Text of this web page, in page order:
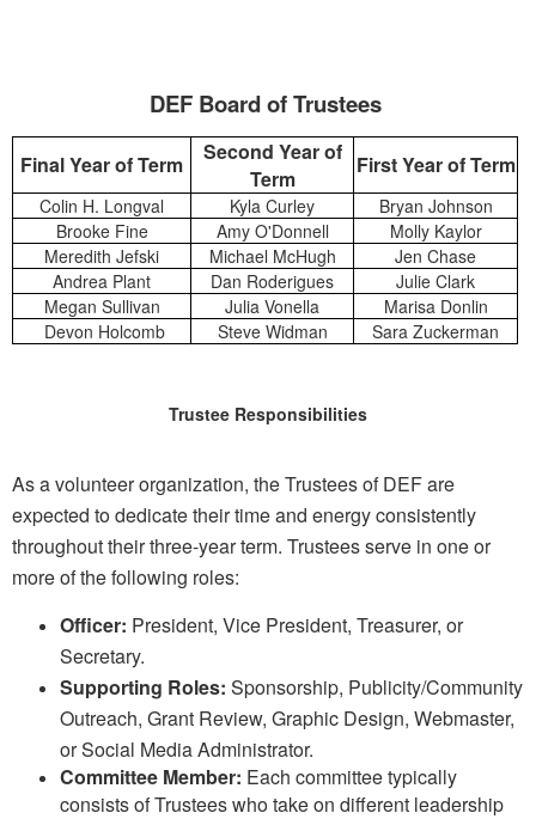
DEF Board of Trustees
Final Year of Term
Second Year of
Term
First Year of Term
Colin H. Longval Kyla Curley
Bryan Johnson
Brooke Fine
Amy O'Donnell
Molly Kaylor
Meredith Jefski
Michael McHugh
Jen Chase
Andrea Plant
Dan Roderigues
Julie Clark
Megan Sullivan
Julia Vonella
Marisa Donlin
Devon Holcomb
Steve Widman Sara Zuckerman
Trustee Responsibilities
As a volunteer organization, the Trustees of DEF are
expected to dedicate their time and energyconsistently
throughout their three-year term. Trustees serve in one or
more of the following roles:
Officer: President, Vice President, Treasurer, or
Secretary.
Supporting Roles: Sponsorship, Publicity/Community
Outreach, Grant Review, Graphic Design, Webmaster,
or Social Media Administrator.
Committee Member: Each committee typically
consists of Trustees who take on different leadership